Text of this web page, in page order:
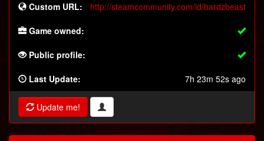
Custom URL: http://steamcommunity.com/id/bardzbeast
Game owned:
Public profile:
Last Update: 7h 23m 52s ago
Update me!